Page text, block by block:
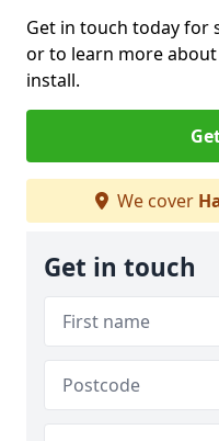
Get in touch today for
or to learn more
install.
We cover
Get in touch